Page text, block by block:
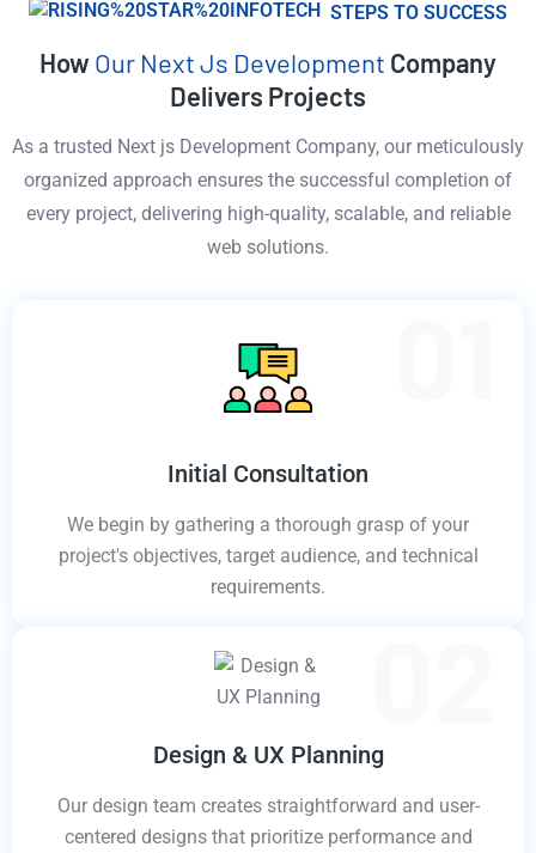
STEPS TO SUCCESS
How Our Next Js Development Company
Delivers Projects
As a trusted Next js Development Company, our meticulously
organized approach ensures the successful completion of
every project, delivering high-quality, scalable, and reliable
web solutions.
Initial Consultation
We begin by gathering a thorough grasp of your
project's objectives, target audience, and technical
requirements.
Design & UX Planning
Our design team creates straightforward and user-
centered designs that prioritize performance and